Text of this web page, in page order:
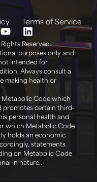
Reserved.
Terms of Service
purposes only and
intended for
Always consult a
making health or
Metabolic Code which
promotes certain third-
personal health and
which Metabolic Code
holds an economic
statements
on Metabolic Code
in nature..